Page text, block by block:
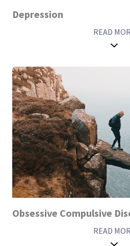
Depression
READ
Obsessive Compulsive
READ